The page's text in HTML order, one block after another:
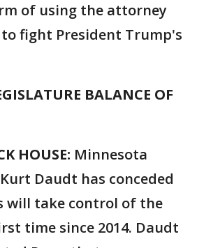
of using the attorney
fight President Trump's
BALANCE OF
HOUSE: Minnesota
Daudt has conceded
will take control of the
time since 2014. Daudt